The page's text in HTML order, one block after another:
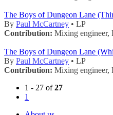
The Boys of Dungeon Lane
By Paul McCartney • LP
Contribution: Mixing engineer,
The Boys of Dungeon Lane
By Paul McCartney • LP
Contribution: Mixing engineer,
1 - 27 of27
1